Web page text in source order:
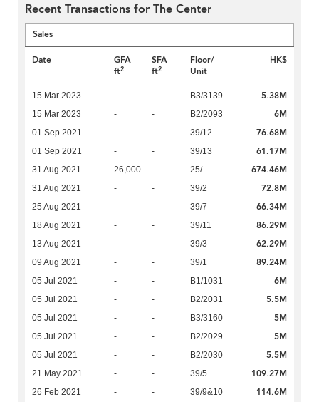
Recent Transactions for The Center
Sales
Date
GFA
ft2
SFA
ft2
Floor/
Unit
HK$
15 Mar 2023 - - B3/3139 5.38M
15 Mar 2023 - - B2/2093 6M
01 Sep 2021 - - 39/12 76.68M
01 Sep 2021 - - 39/13 61.17M
31 Aug 2021 26,000 - 25/- 674.46M
31 Aug 2021 - - 39/2 72.8M
25 Aug 2021 - - 39/7 66.34M
18 Aug 2021 - - 39/11 86.29M
13 Aug 2021 - - 39/3 62.29M
09 Aug 2021 - - 39/1 89.24M
05 Jul 2021 - - B1/1031 6M
05 Jul 2021 - - B2/2031 5.5M
05 Jul 2021 - - B3/3160 5M
05 Jul 2021 - - B2/2029 5M
05 Jul 2021 - - B2/2030 5.5M
21 May 2021 - - 39/5 109.27M
26 Feb 2021 - - 39/9&10 114.6M